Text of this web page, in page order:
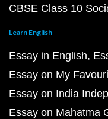
CBSE Class 10
Learn English
Essay in English
Essay on My
Essay on India
Essay on Mahatma